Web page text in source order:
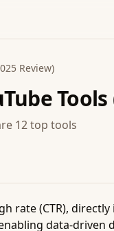
Review)
Tools
12 top tools
(CTR),
data-driven